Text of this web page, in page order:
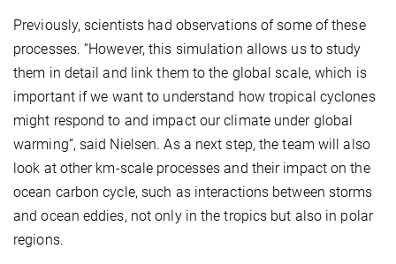
Previously, scientists had observations of some of these
processes. “However, this simulation allows us to study
them in detail and link them to the global scale, which is
important if we want to understand how tropical cyclones
might respond to and impact our climate under global
warming”, said Nielsen. As a next step, the team will also
look at other km-scale processes and their impact on the
ocean carbon cycle, such as interactions between storms
and ocean eddies, not only in the tropics but also in polar
regions.